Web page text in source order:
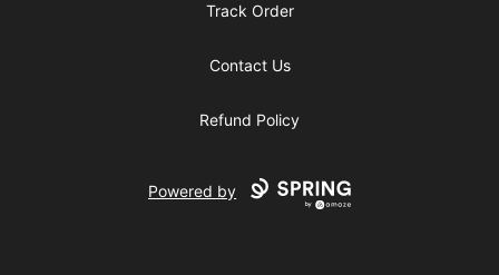
Track Order
Contact Us
Refund Policy
Powered by